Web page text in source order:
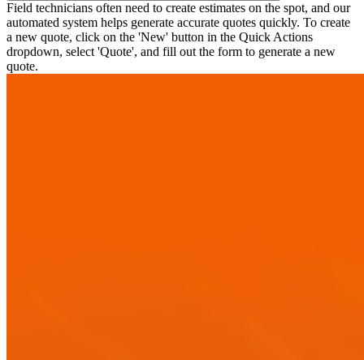
Field technicians often need to create estimates on the spot, and our
automated system helps generate accurate quotes quickly. To create
a new quote, click on the 'New' button in the Quick Actions
dropdown, select 'Quote', and fill out the form to generate a new
quote.